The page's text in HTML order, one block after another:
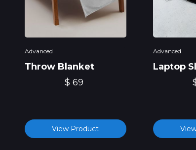
Advanced
Throw Blanket
$ 69
View Product
Advanced
Laptop